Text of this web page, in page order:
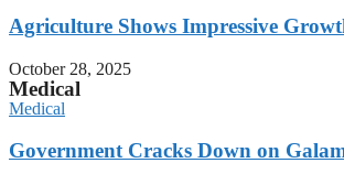
Agriculture Shows Impressive
October 28, 2025
Medical
Medical
Government Cracks Down on